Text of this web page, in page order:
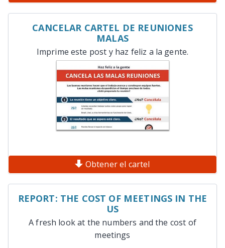
CANCELAR CARTEL DE REUNIONES
MALAS
Imprime este post y haz feliz a la gente.
Obtener el cartel
REPORT: THE COST OF MEETINGS IN THE
US
A fresh look at the numbers and the cost of
meetings